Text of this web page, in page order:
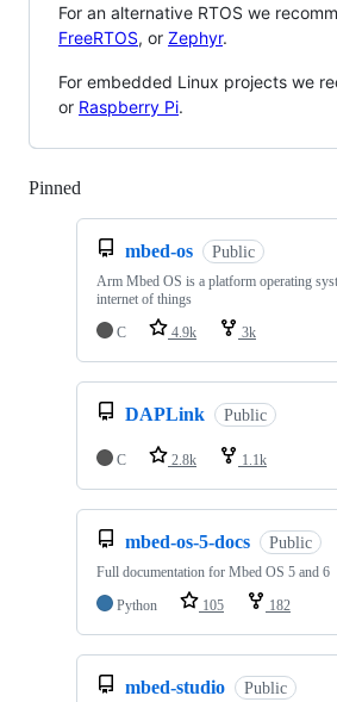
For an alternative RTOS we
FreeRTOS, or Zephyr.
For embedded Linux projects we
or Raspberry Pi.
Pinned
mbed-os Public
Arm Mbed OS is a platform operating
internet of things
C
4.9k 3k
DAPLink Public
C 2.8k 1.1k
mbed-os-5-docs Public
Full documentation for Mbed OS 5 and 6
Python
105 182
mbed-studio Public